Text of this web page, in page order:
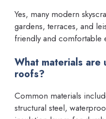
Yes, many modern
gardens, terraces, and
friendly and comfortable
What materials
roofs?
Common materials
structural steel,